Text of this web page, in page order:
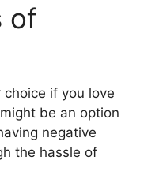
of
if you love
be an option
negative
the hassle of